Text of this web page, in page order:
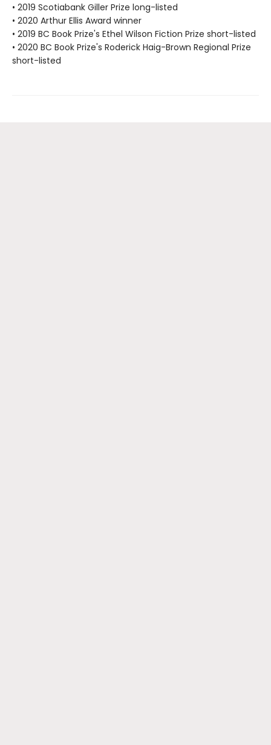
• 2019 Scotiabank Giller Prize long-listed
• 2020 Arthur Ellis Award winner
• 2019 BC Book Prize's Ethel Wilson Fiction Prize short-listed
• 2020 BC Book Prize's Roderick Haig-Brown Regional Prize
short-listed